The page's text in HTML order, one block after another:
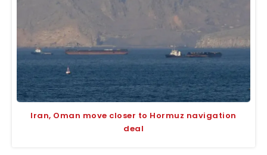
Iran, Oman move closer to Hormuz navigation
deal